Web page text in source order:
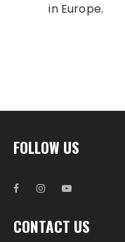
in Europe.
FOLLOW US
CONTACT US